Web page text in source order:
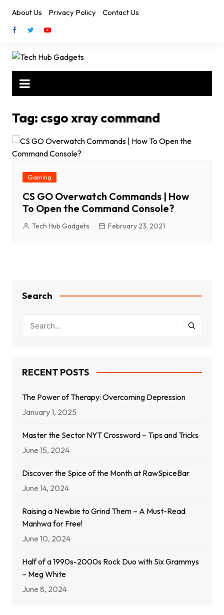
content
About Us Privacy Policy Contact Us
Tag: csgo xray command
Gaming
CS GO Overwatch Commands | How
To Open the Command Console?
Tech Hub Gadgets February 23, 2021
Search
RECENT POSTS
The Power of Therapy: Overcoming Depression
January 1, 2025
Master the Sector NYT Crossword – Tips and Tricks
June 15, 2024
Discover the Spice of the Month at RawSpiceBar
June 14, 2024
Raising a Newbie to Grind Them – A Must-Read
Manhwa for Free!
June 10, 2024
Half of a 1990s-2000s Rock Duo with Six Grammys
– Meg White
June 8, 2024